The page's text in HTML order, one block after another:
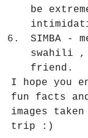
be
SIMBA -
swahili ,
friend.
I hope you
fun facts
images
trip :)